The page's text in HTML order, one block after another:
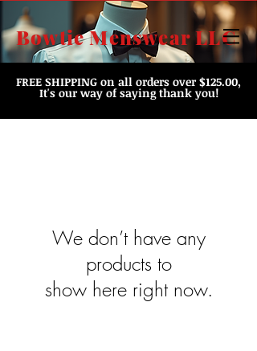
Bowtie Menswear LLC
FREE SHIPPING on all orders over $125.00,
It's our way of saying thank you!
We don’t have any
products to
show here right now.